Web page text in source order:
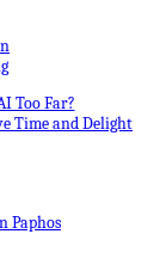
Too Far?
Time and Delight
Paphos